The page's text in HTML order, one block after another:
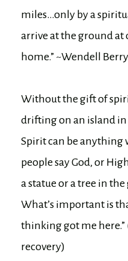
miles…only by a
arrive at the ground at
home.” ~Wendell Berry
Without the gift of
drifting on an island
Spirit can be anything
people say God, or
a statue or a tree in
What’s important is
thinking got me
recovery)